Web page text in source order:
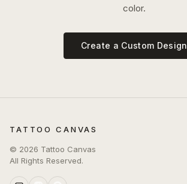
color.
Create a Custom Design
TATTOO CANVAS
© 2026 Tattoo Canvas
All Rights Reserved.